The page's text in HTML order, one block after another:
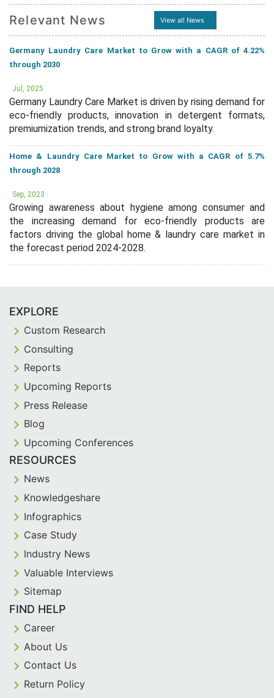
Relevant News View all News
Germany Laundry Care Market to Grow with a CAGR of 4.22%
through 2030
Jul, 2025
Germany Laundry Care Market is driven by rising demand for
eco-friendly products, innovation in detergent formats,
premiumization trends, and strong brand loyalty.
Home & Laundry Care Market to Grow with a CAGR of 5.7%
through 2028
Sep, 2023
Growing awareness about hygiene among consumer and
the increasing demand for eco-friendly products are
factors driving the global home & laundry care market in
the forecast period 2024-2028.
EXPLORE
Custom Research
Consulting
Reports
Upcoming Reports
Press Release
Blog
Upcoming Conferences
RESOURCES
News
Knowledgeshare
Infographics
Case Study
Industry News
Valuable Interviews
Sitemap
FIND HELP
Career
About Us
Contact Us
Return Policy